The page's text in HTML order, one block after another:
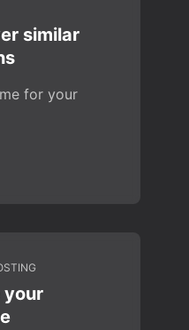
similar
for your
your